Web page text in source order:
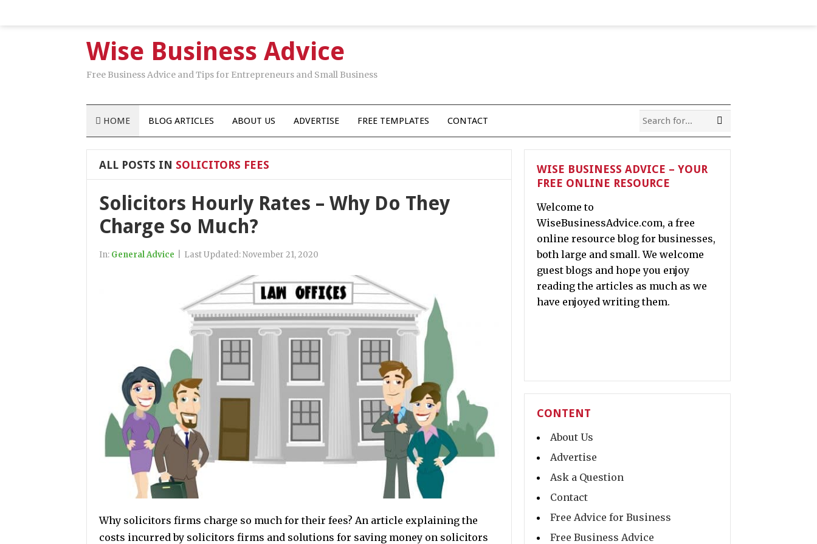
Wise Business Advice
Free Business Advice and Tips for Entrepreneurs and Small Business
HOME BLOG ARTICLES ABOUT US ADVERTISE FREE TEMPLATES CONTACT
ALL POSTS IN SOLICITORS FEES
Solicitors Hourly Rates – Why Do They
Charge So Much?
In: General Advice Last Updated:November 21, 2020
Why solicitors firms charge so much for their fees? An article explaining the
costs incurred by solicitors firms and solutions for saving money on solicitors
WISE BUSINESS ADVICE – YOUR
FREE ONLINE RESOURCE
Welcome to
WiseBusinessAdvice.com, a free
online resource blog for businesses,
both large and small. We welcome
guest blogs and hope you enjoy
reading the articles as much as we
have enjoyed writing them.
CONTENT
About Us
Advertise
Ask a Question
Contact
Free Advice for Business
Free Business Advice